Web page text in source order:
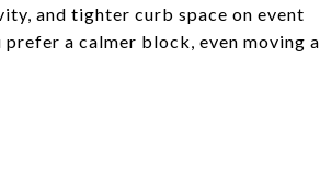
and tighter curb space on event
a calmer block, even moving a